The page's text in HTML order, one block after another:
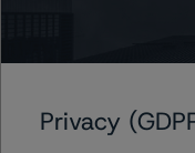
are under regular
DBRS Morningstar
Privacy